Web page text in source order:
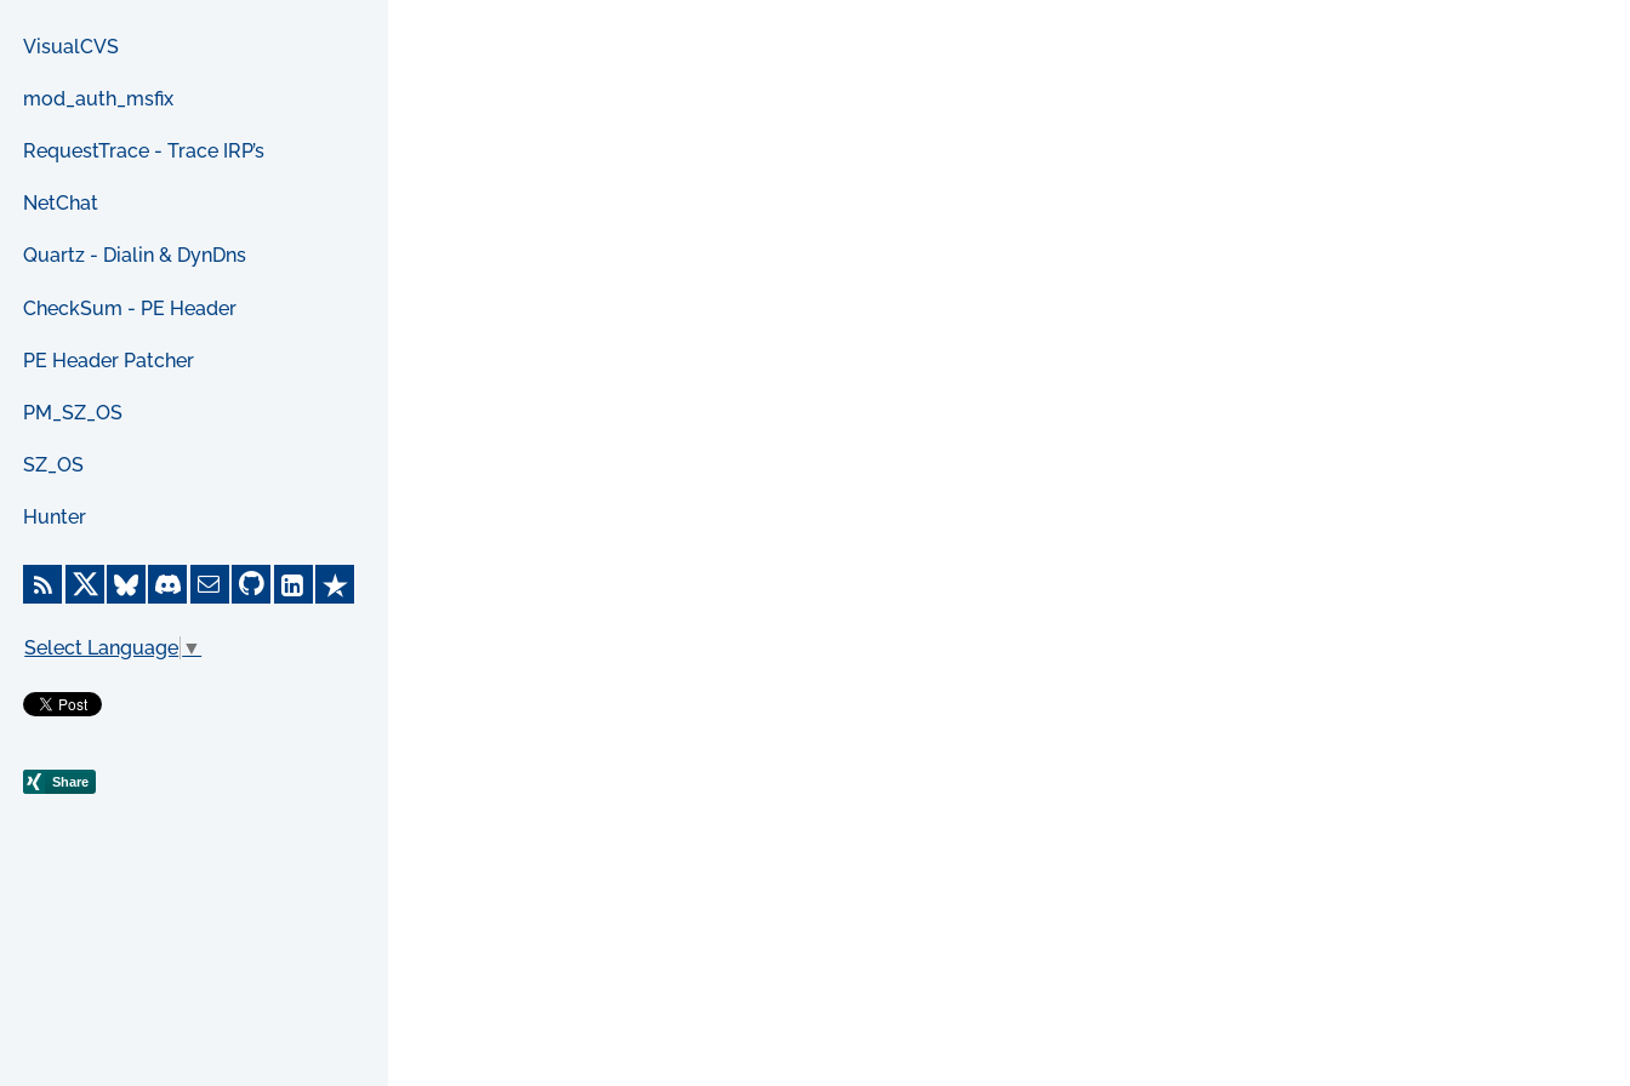
VisualCVS
mod_auth_msfix
RequestTrace - Trace IRP’s
NetChat
Quartz - Dialin & DynDns
CheckSum - PE Header
PE Header Patcher
PM_SZ_OS
SZ_OS
Hunter
Select Language ▼